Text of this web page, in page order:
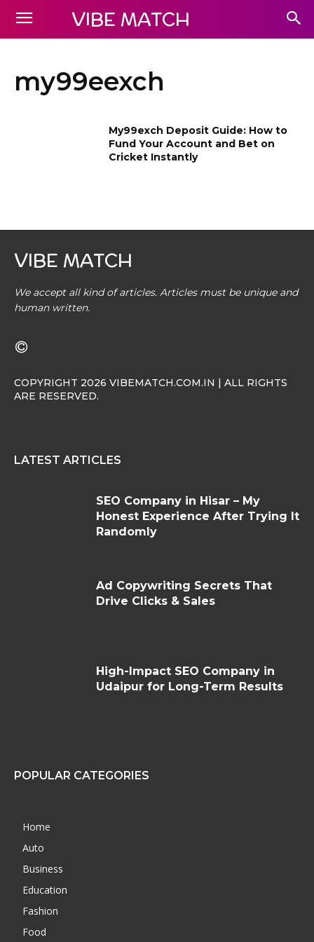
VIBE MATCH
my99eexch
My99exch Deposit Guide: How to
Fund Your Account and Bet on
Cricket Instantly
VIBE MATCH
We accept all kind of articles. Articles must be unique and
human written.
COPYRIGHT 2026 VIBEMATCH.COM.IN | ALL RIGHTS
ARE RESERVED.
LATEST ARTICLES
SEO Company in Hisar – My
Honest Experience After Trying It
Randomly
Ad Copywriting Secrets That
Drive Clicks & Sales
High-Impact SEO Company in
Udaipur for Long-Term Results
POPULAR CATEGORIES
Home
Auto
Business
Education
Fashion
Food